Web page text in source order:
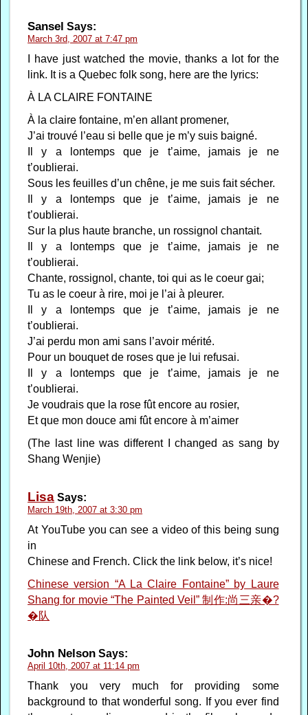
Sansel Says:
March 3rd, 2007 at 7:47 pm
I have just watched the movie, thanks a lot for the
link. It is a Quebec folk song, here are the lyrics:
À LA CLAIRE FONTAINE
À la claire fontaine, m’en allant promener,
J’ai trouvé l’eau si belle que je m’y suis baigné.
Il y a lontemps que je t’aime, jamais je ne
t’oublierai.
Sous les feuilles d’un chêne, je me suis fait sécher.
Il y a lontemps que je t’aime, jamais je ne
t’oublierai.
Sur la plus haute branche, un rossignol chantait.
Il y a lontemps que je t’aime, jamais je ne
t’oublierai.
Chante, rossignol, chante, toi qui as le coeur gai;
Tu as le coeur à rire, moi je l’ai à pleurer.
Il y a lontemps que je t’aime, jamais je ne
t’oublierai.
J’ai perdu mon ami sans l’avoir mérité.
Pour un bouquet de roses que je lui refusai.
Il y a lontemps que je t’aime, jamais je ne
t’oublierai.
Je voudrais que la rose fût encore au rosier,
Et que mon douce ami fût encore à m’aimer
(The last line was different I changed as sang by
Shang Wenjie)
Lisa Says:
March 19th, 2007 at 3:30 pm
At YouTube you can see a video of this being sung
in
Chinese and French. Click the link below, it’s nice!
Chinese version “A La Claire Fontaine” by Laure
Shang for movie “The Painted Veil” 制作:尚三亲�?
�队
John Nelson Says:
April 10th, 2007 at 11:14 pm
Thank you very much for providing some
background to that wonderful song. If you ever find